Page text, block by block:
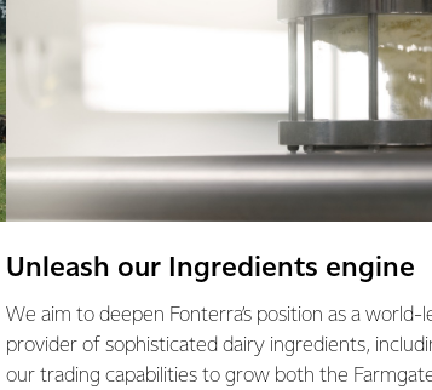
Unleash our Ingredients engine
We aim to deepen Fonterra’s position as a world-
provider of sophisticated dairy ingredients,
our trading capabilities to grow both the